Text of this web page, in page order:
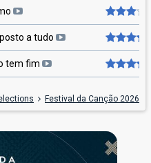
a tudo
tem fim
Festival da Canção 2026